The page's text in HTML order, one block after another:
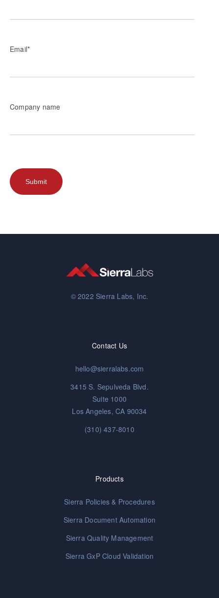
Email*
Company name
© 2022 Sierra Labs, Inc.
Contact Us
hello@sierralabs.com
3415 S. Sepulveda Blvd.
Suite 1000
Los Angeles, CA 90034
(310) 437-8010
Products
Sierra Policies & Procedures
Sierra Document Automation
Sierra Quality Management
Sierra GxP Cloud Validation